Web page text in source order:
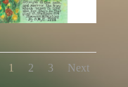
1 2 3 Next